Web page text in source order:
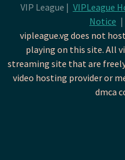
VIP League | VIPLeague
Notice |
vipleague.vg does not
playing on this site. All
streaming site that are
video hosting provider or
dmca